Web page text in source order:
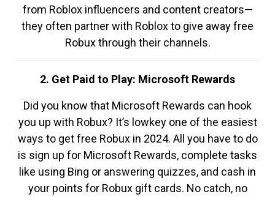
from Roblox influencers and content creators—
they often partner with Roblox to give away free
Robux through their channels.
2. Get Paid to Play: Microsoft Rewards
Did you know that Microsoft Rewards can hook
you up with Robux? It’s lowkey one of the easiest
ways to get free Robux in 2024. All you have to do
is sign up for Microsoft Rewards, complete tasks
like using Bing or answering quizzes, and cash in
your points for Robux gift cards. No catch, no